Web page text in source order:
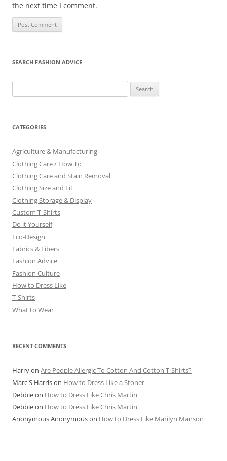
the next time I comment.
SEARCH FASHION ADVICE
for:
CATEGORIES
Agriculture & Manufacturing
Clothing Care / How To
Clothing Care and Stain Removal
Clothing Size and Fit
Clothing Storage & Display
Custom T-Shirts
Do it Yourself
Eco-Design
Fabrics & Fibers
Fashion Advice
Fashion Culture
How to Dress Like
T-Shirts
What to Wear
RECENT COMMENTS
Harryon Are People Allergic To Cotton And Cotton T-Shirts?
Marc S Harrison How to Dress Like a Stoner
Debbieon How to Dress Like Chris Martin
Debbieon How to Dress Like Chris Martin
Anonymous Anonymouson How to Dress Like Marilyn Manson